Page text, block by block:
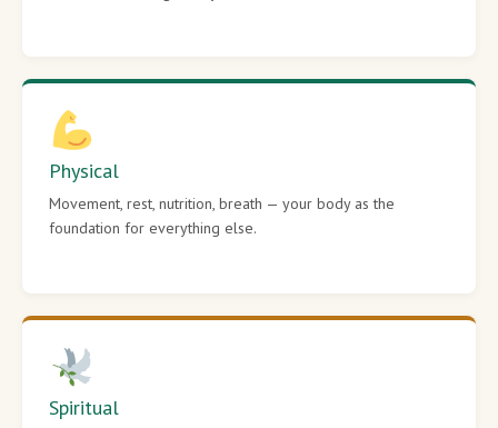
Physical
Movement, rest, nutrition, breath — your body as the
foundation for everything else.
Spiritual